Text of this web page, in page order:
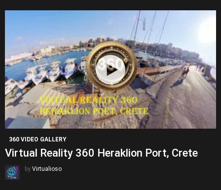
360 VIDEO GALLERY
Virtual Reality 360 Heraklion Port, Crete
by Virtualioso